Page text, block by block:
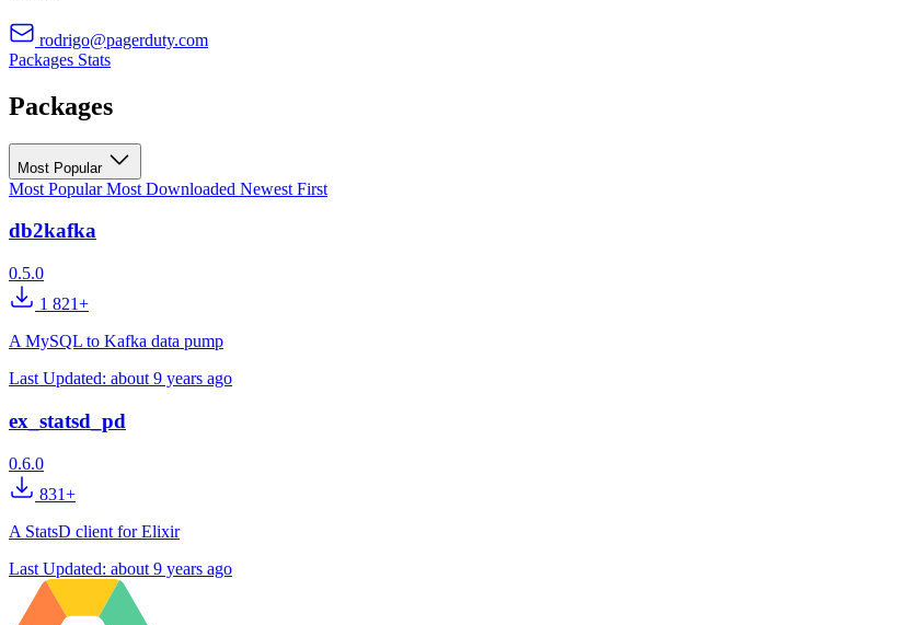
rodrigo@pagerduty.com
Packages Stats
Packages
Most Popular
Most PopularMost Downloaded Newest First
db2kafka
0.5.0
1 821+
A MySQL to Kafka data pump
Last Updated: about 9 years ago
ex_statsd_pd
0.6.0
831+
A StatsD client for Elixir
Last Updated: about 9 years ago